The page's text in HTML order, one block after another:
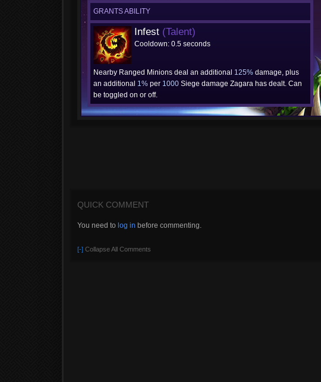
GRANTS ABILITY
Infest (Talent)
Cooldown: 0.5 seconds
Nearby Ranged Minions deal an additional 125% damage, plus
an additional 1% per 1000 Siege damage Zagara has dealt. Can
be toggled on or off.
QUICK COMMENT
You need to log in before commenting.
[-] Collapse All Comments